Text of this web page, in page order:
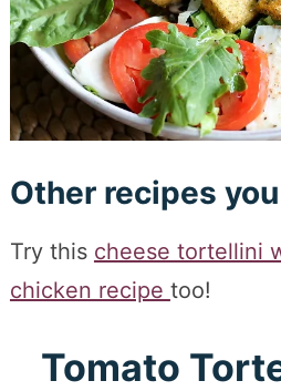
Other recipes
Try this cheese tortellini
chicken recipe too!
Tomato